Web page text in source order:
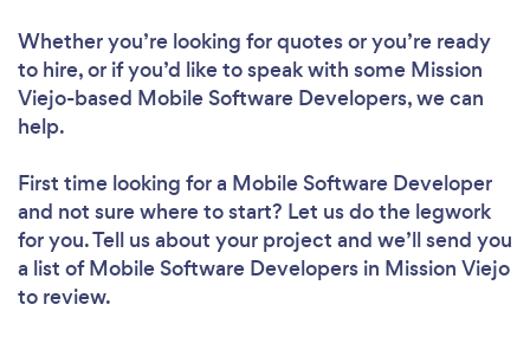
Whether you’re looking for quotes or you’re ready
to hire, or if you’d like to speak with some Mission
Viejo-based Mobile Software Developers, we can
help.
First time looking for a Mobile Software Developer
and not sure where to start? Let us do the legwork
for you. Tell us about your project and we’ll send you
a list of Mobile Software Developers in Mission Viejo
to review.